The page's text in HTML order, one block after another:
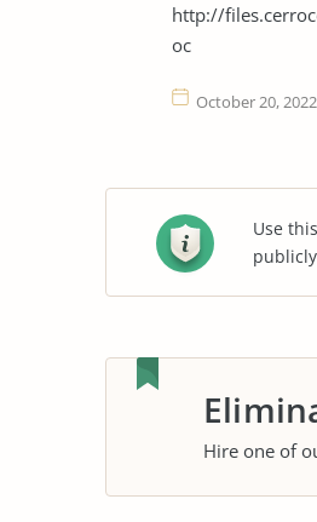
http://
oc
October 20, 2022
Use
Hire one of